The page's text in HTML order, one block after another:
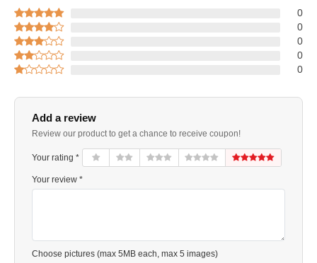
0
0
0
0
0
Add a review
Review our product to get a chance to receive coupon!
Your rating *
Your review *
Choose pictures (max 5MB each, max 5 images)